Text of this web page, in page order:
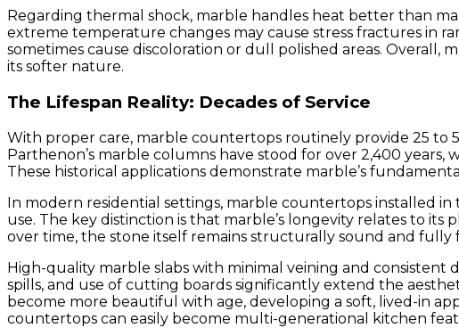
Regarding thermal shock, marble handles heat better than
extreme temperature changes may cause stress fractures in
sometimes cause discoloration or dull polished areas.
its softer nature.
The Lifespan Reality: Decades of Service
With proper care, marble countertops routinely provide 25 to
Parthenon’s marble columns have stood for over 2,400
These historical applications demonstrate marble’s
In modern residential settings, marble countertops installed
use. The key distinction is that marble’s longevity relates to
over time, the stone itself remains structurally sound and fully
High-quality marble slabs with minimal veining and
spills, and use of cutting boards significantly extend the
become more beautiful with age, developing a soft, lived-in
countertops can easily become multi-generational kitchen